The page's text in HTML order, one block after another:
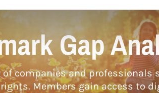
Gap
companies and professionals
Members gain access to